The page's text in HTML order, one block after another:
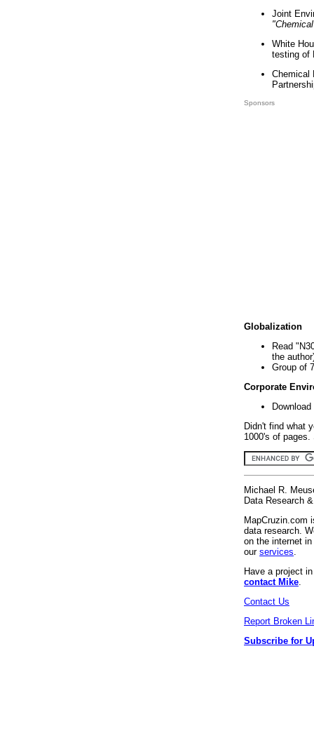
Joint
White
testing of
Chemical
Sponsors
Globalization
Read
the
Group of
Corporate
Didn't find what
1000's of
Michael R.
Data Research
MapCruzin.com
data research.
on the internet
our services
Have a project
contact Mike
Contact Us
Report Broken
Subscribe for